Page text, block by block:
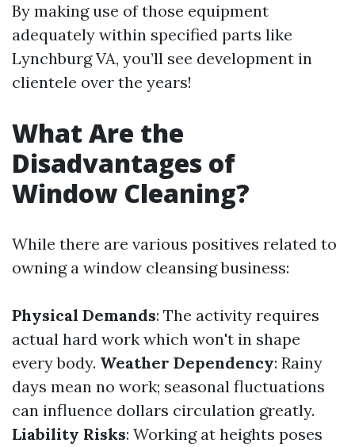
By making use of those equipment
adequately within specified parts like
Lynchburg VA, you’ll see development in
clientele over the years!
What Are the
Disadvantages of
Window Cleaning?
While there are various positives related to
owning a window cleansing business:
Physical Demands: The activity requires
actual hard work which won't in shape
every body. Weather Dependency: Rainy
days mean no work; seasonal fluctuations
can influence dollars circulation greatly.
Liability Risks: Working at heights poses